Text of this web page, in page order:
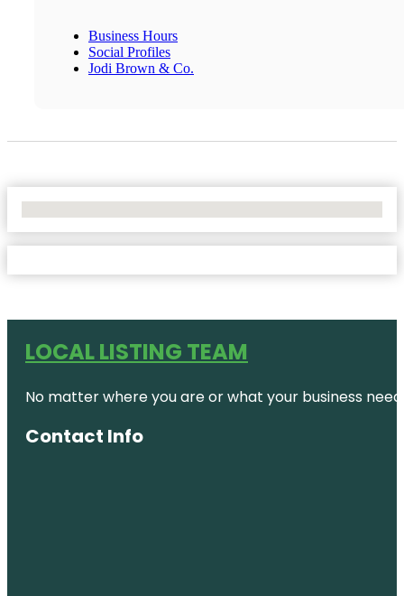
Business Hours
Social Profiles
Jodi Brown & Co.
LOCAL LISTING TEAM
No matter where you are or what your business
Contact Info